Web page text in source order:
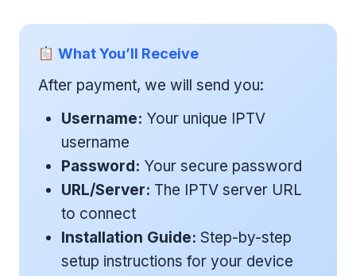
What You’ll Receive
After payment, we will send you:
Username: Your unique IPTV
username
Password: Your secure password
URL/Server: The IPTV server URL
to connect
Installation Guide: Step-by-step
setup instructions for your device